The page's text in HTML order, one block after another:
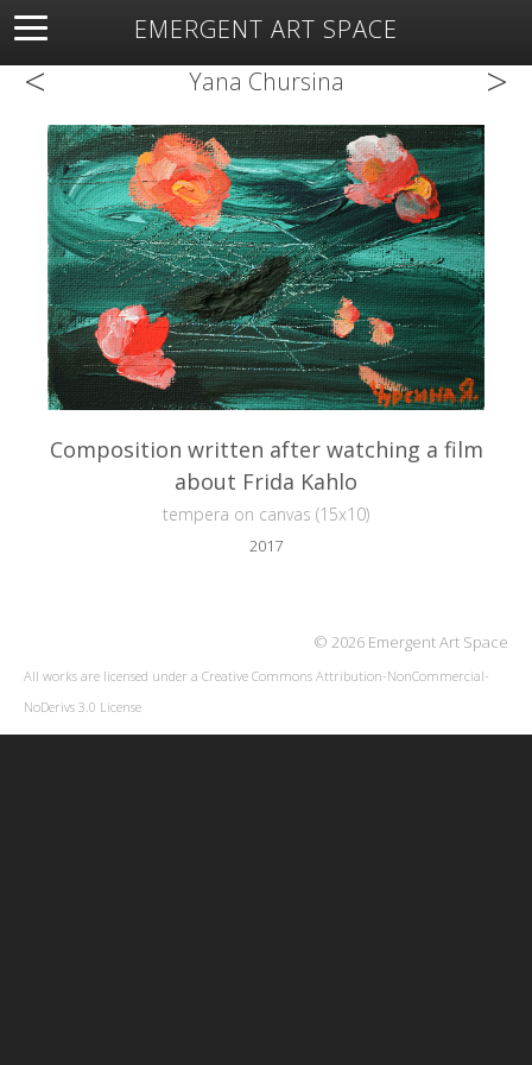
EMERGENT ART SPACE
About Open Space Artists Featured Art
Exhibitions
< Yana Chursina >
Composition written after watching a film
about Frida Kahlo
tempera on canvas (15x10)
2017
© 2026 Emergent Art Space
All works are licensed under a Creative Commons Attribution-NonCommercial-
NoDerivs 3.0 License